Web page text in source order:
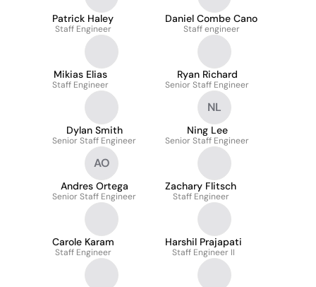
Patrick Haley
Staff Engineer
Daniel Combe Cano
Staff engineer
Mikias Elias
Staff Engineer
Ryan Richard
Senior Staff Engineer
Dylan Smith
Senior Staff Engineer
NL
Ning Lee
Senior Staff Engineer
AO
Andres Ortega
Senior Staff Engineer
Zachary Flitsch
Staff Engineer
Carole Karam
Staff Engineer
Harshil Prajapati
Staff Engineer II